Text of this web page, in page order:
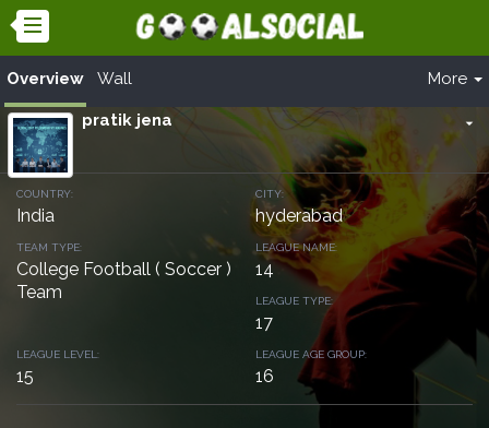
Overview Wall More
arrow_drop_down
pratik jena
COUNTRY:
India
CITY:
hyderabad
TEAM TYPE:
College Football ( Soccer )
Team
LEAGUE NAME:
14
LEAGUE TYPE:
17
LEAGUE LEVEL:
15
LEAGUE AGE GROUP:
16